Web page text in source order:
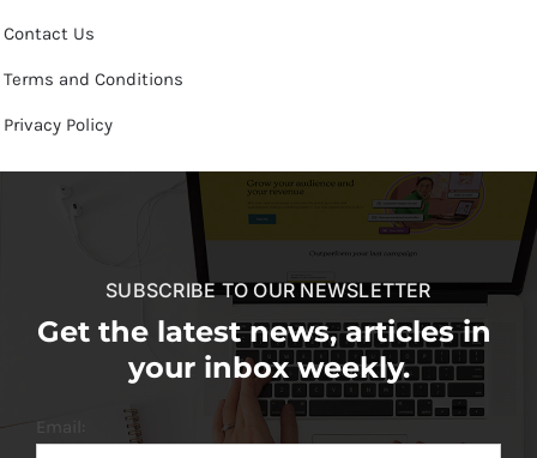
Contact Us
Terms and Conditions
Privacy Policy
SUBSCRIBE TO OUR NEWSLETTER
Get the latest news, articles in
your inbox weekly.
Email: